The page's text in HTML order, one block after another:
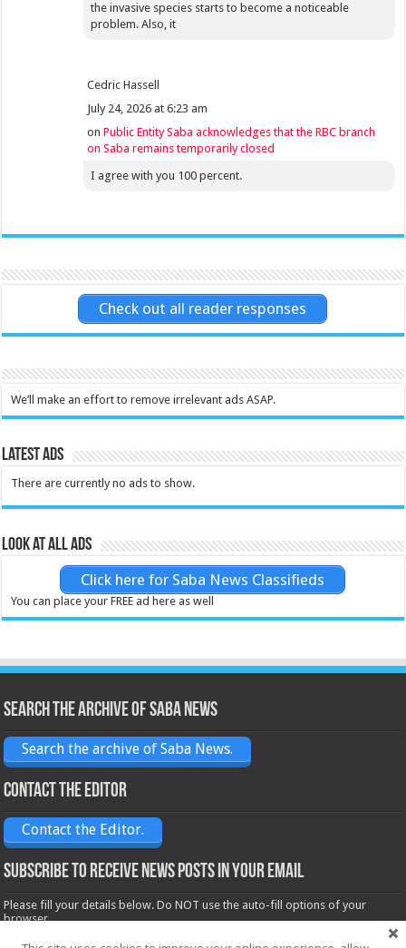
the invasive species starts to become a noticeable
problem. Also, it
Cedric Hassell
July 24, 2026 at 6:23 am
onPublic Entity Saba acknowledges that the RBC branch
on Saba remains temporarily closed
I agree with you 100 percent.
Check out all reader responses
We’ll make an effort to remove irrelevant ads ASAP.
Latest Ads
There are currently no ads to show.
Look at all ads
Click here for Saba News Classifieds
You can place your FREE ad here as well
Search the archive of Saba News
Search the archive of Saba News.
Contact the Editor
Contact the Editor.
Subscribe to receive News posts in your email
Please fill your details below. Do NOT use the auto-fill options of your
browser.
Name*